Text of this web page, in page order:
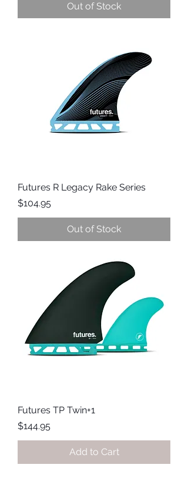
Out of Stock
Futures R Legacy Rake Series
Price
$104.95
Out of Stock
Futures TP Twin+1
Price
$144.95
Add to Cart